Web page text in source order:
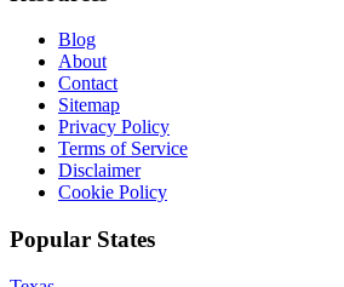
Blog
About
Contact
Sitemap
Privacy Policy
Terms of Service
Disclaimer
Cookie Policy
Popular States